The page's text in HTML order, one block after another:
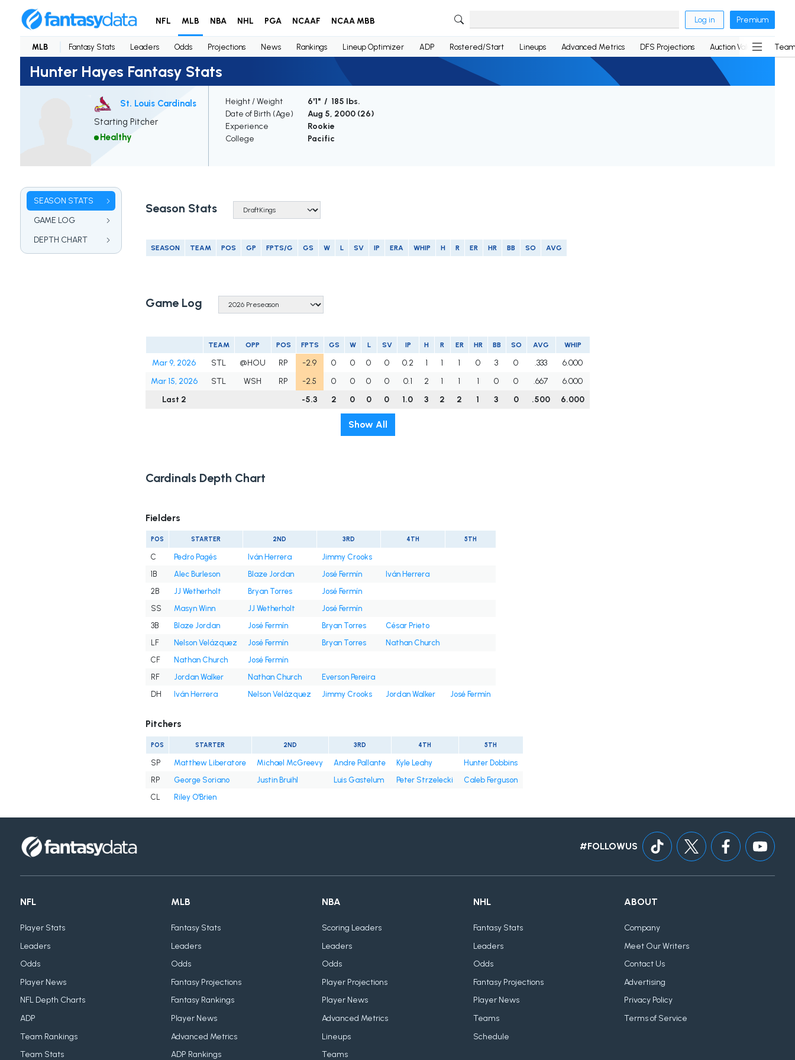
NFL MLB NBA NHL PGA NCAAF NCAA MBB Log in Premium
MLB Fantasy Stats Leaders Odds Projections News Rankings Lineup Optimizer ADP Rostered/Start Lineups Advanced Metrics DFS Projections Auction Values
Hunter Hayes Fantasy Stats
St. Louis Cardinals
Starting Pitcher
Healthy
Height / Weight
6'1" / 185 lbs.
Date of Birth (Age)
Aug 5, 2000 (26)
Experience
Rookie
College
Pacific
SEASON STATS
GAME LOG
DEPTH CHART
Season Stats
SEASON TEAM POS GP FPTS/G GS W L SV IP ERA WHIP H R ER HR BB SO AVG
Game Log
TEAM OPP POS FPTS GS W L SV IP H R ER HR BB SO AVG WHIP
Mar 9, 2026 STL @HOU RP -2.9 0 0 0 0 0.2 1 1 1 0 3 0 .333
6.000
Mar 15, 2026
STL WSH RP -2.5 0 0 0 0 0.1 2 1 1 1 0 0 .667
6.000
Last 2
-5.3 2 0 0 0 1.0 3 2 2 1 3 0 .500 6.000
Show All
Cardinals Depth Chart
Fielders
POS STARTER 2ND 3RD 4TH 5TH
C Pedro Pagés Iván Herrera
Jimmy Crooks
1B
Alec Burleson Blaze Jordan José Fermín
Iván Herrera
2B
JJ Wetherholt Bryan Torres
José Fermín
SS
Masyn Winn JJ Wetherholt
José Fermín
3B
Blaze Jordan José Fermín Bryan Torres
César Prieto
LF
Nelson Velázquez José Fermín Bryan Torres
Nathan Church
CF
Nathan Church
José Fermín
RF
Jordan Walker Nathan Church
Everson Pereira
DH
Iván Herrera Nelson Velázquez Jimmy Crooks Jordan Walker José Fermín
Pitchers
POS STARTER 2ND 3RD 4TH 5TH
SP Matthew Liberatore Michael McGreevy Andre Pallante Kyle Leahy
Hunter Dobbins
RP
George Soriano Justin Bruihl Luis Gastelum Peter Strzelecki
Caleb Ferguson
CL
Riley O'Brien
#FOLLOWUS
NFL
Player Stats
Leaders
Odds
Player News
NFL Depth Charts
ADP
Team Rankings
Team Stats
MLB
Fantasy Stats
Leaders
Odds
Fantasy Projections
Fantasy Rankings
Player News
Advanced Metrics
ADP Rankings
NBA
Scoring Leaders
Leaders
Odds
Player Projections
Player News
Advanced Metrics
Lineups
Teams
NHL
Fantasy Stats
Leaders
Odds
Fantasy Projections
Player News
Teams
Schedule
ABOUT
Company
Meet Our Writers
Contact Us
Advertising
Privacy Policy
Terms of Service